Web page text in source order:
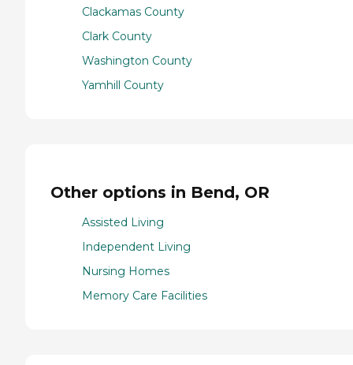
Clackamas County
Clark County
Washington County
Yamhill County
Other options in Bend, OR
Assisted Living
Independent Living
Nursing Homes
Memory Care Facilities